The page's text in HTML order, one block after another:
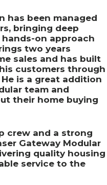
has been managed
bringing deep
on approach
two years
sales and has built
customers through
is a great addition
team and
their home buying
crew and a strong
Gateway Modular
quality housing
service to the